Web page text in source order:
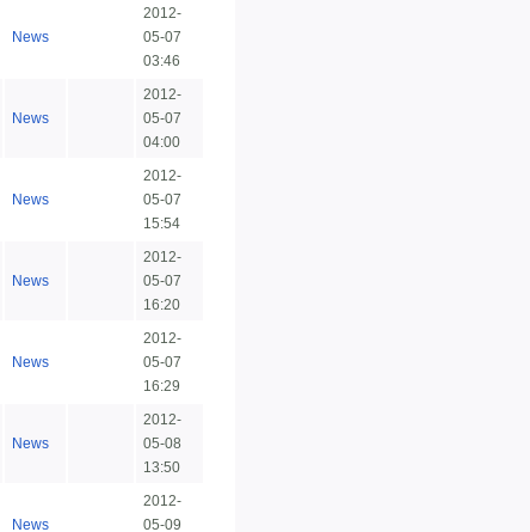
News
2012-
05-07
03:46
News
2012-
05-07
04:00
News
2012-
05-07
15:54
News
2012-
05-07
16:20
News
2012-
05-07
16:29
News
2012-
05-08
13:50
News
2012-
05-09